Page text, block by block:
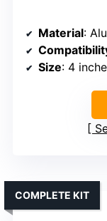
Material:
Size: 4
COMPLETE KIT